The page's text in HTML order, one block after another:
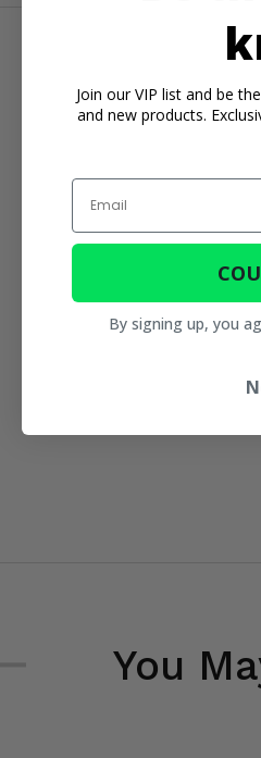
You
Join our VIP list and be
and new products.
Email
By signing up, you